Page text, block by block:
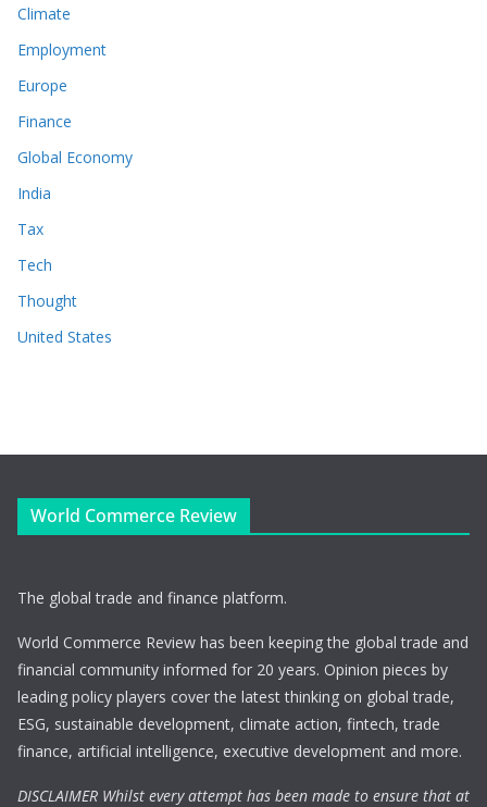
Climate
Employment
Europe
Finance
Global Economy
India
Tax
Tech
Thought
United States
World Commerce Review
The global trade and finance platform.
World Commerce Review has been keeping the global trade and
financial community informed for 20 years. Opinion pieces by
leading policy players cover the latest thinking on global trade,
ESG, sustainable development, climate action, fintech, trade
finance, artificial intelligence, executive development and more.
DISCLAIMER Whilst every attempt has been made to ensure that at